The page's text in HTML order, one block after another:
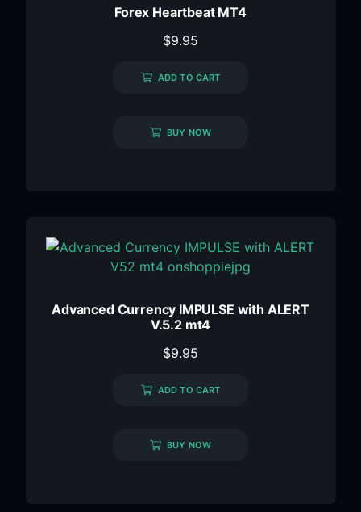
Forex Heartbeat MT4
$9.95
ADD TO CART
BUY NOW
Advanced Currency IMPULSE with ALERT
V.5.2 mt4
$9.95
ADD TO CART
BUY NOW